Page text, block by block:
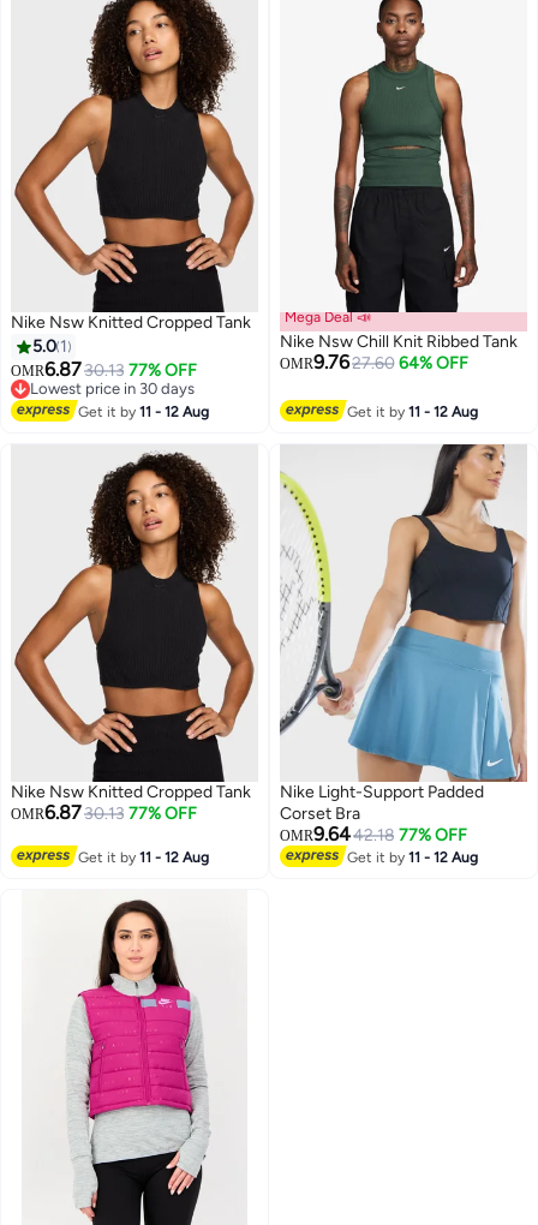
Nike Nsw Knitted Cropped Tank
5.0 1
OMR6.8730.13 77% OFF
Lowest price in 30 days
Lowest price in 30 days
Get it by11 - 12 Aug
3
Mega Deal 📣
Nike Nsw Chill Knit Ribbed Tank
OMR9.7627.60 64% OFF
Get it by11 - 12 Aug
Nike Nsw Knitted Cropped Tank
OMR6.8730.13 77% OFF
Get it by11 - 12 Aug
Nike Light-Support Padded
Corset Bra
OMR9.6442.18 77% OFF
Get it by11 - 12 Aug